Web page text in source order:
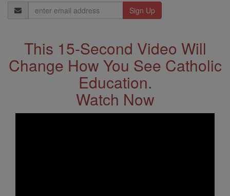
Email
Address
This 15-Second Video Will
Change How You See Catholic
Education.
Watch Now